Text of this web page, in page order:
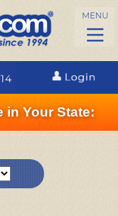
in Your State: